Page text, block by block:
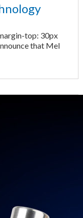
top: 30px
that Mel